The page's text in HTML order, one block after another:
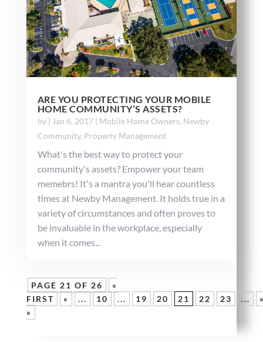
ARE YOU PROTECTING YOUR MOBILE
HOME COMMUNITY’S ASSETS?
by | Jan 6, 2017| Mobile Home Owners, Newby
Community, Property Management
What's the best way to protect your
community's assets? Empower your team
memebrs! It's a mantra you'll hear countless
times at Newby Management. It holds true in a
variety of circumstances and often proves to
be invaluable in the workplace, especially
when it comes...
PAGE 21 OF 26
«
FIRST
« ... 10 ... 19 20 21 22 23 ...
»